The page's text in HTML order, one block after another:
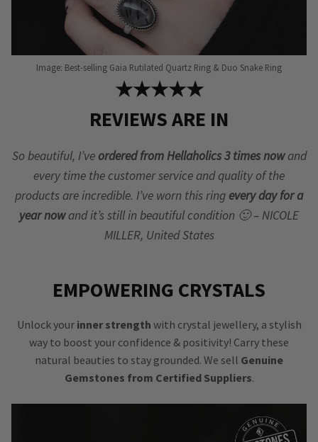
Image: Best-selling Gaia Rutilated Quartz Ring & Duo Snake Ring
★★★★★
REVIEWS ARE IN
So beautiful, I’ve ordered from Hellaholics 3 times nowand
every time the customer service and quality of the
products are incredible. I’ve worn this ring every day for a
year nowand it’s still in beautiful condition 🙂 – NICOLE
MILLER, United States
EMPOWERING CRYSTALS
Unlock your inner strength with crystal jewellery, a stylish
way to boost your confidence & positivity! Carry these
natural beauties to stay grounded. We sell Genuine
Gemstones from Certified Suppliers.